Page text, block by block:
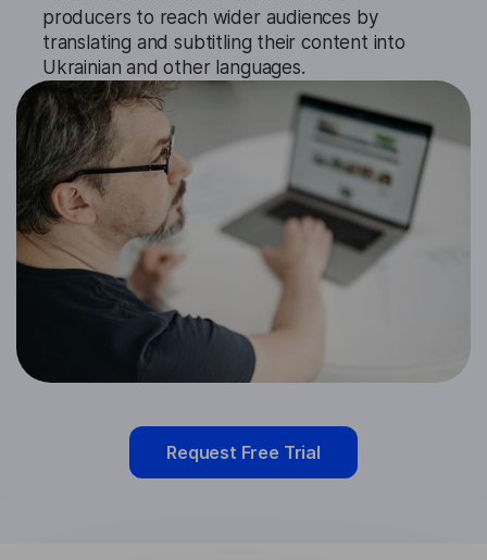
producers to reach wider audiences by
translating and subtitling their content into
Ukrainian and other languages.
Request Free Trial